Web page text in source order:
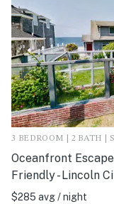
3 BEDROOM | 2 BATH |
Oceanfront
Friendly - Lincoln
$285 avg / night